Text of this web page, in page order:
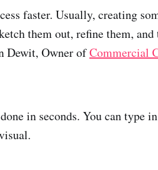
faster. Usually, creating
them out, refine them,
Dewit, Owner ofCommercial
in seconds. You can type